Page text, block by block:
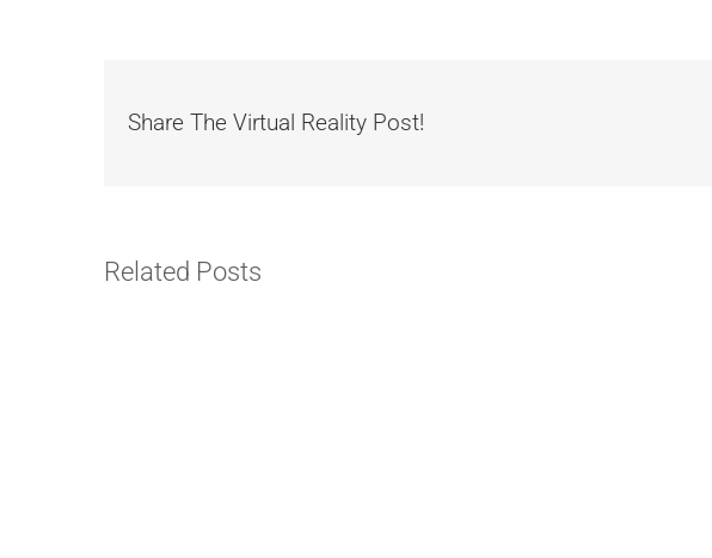
Share The Virtual Reality Post!
Related Posts